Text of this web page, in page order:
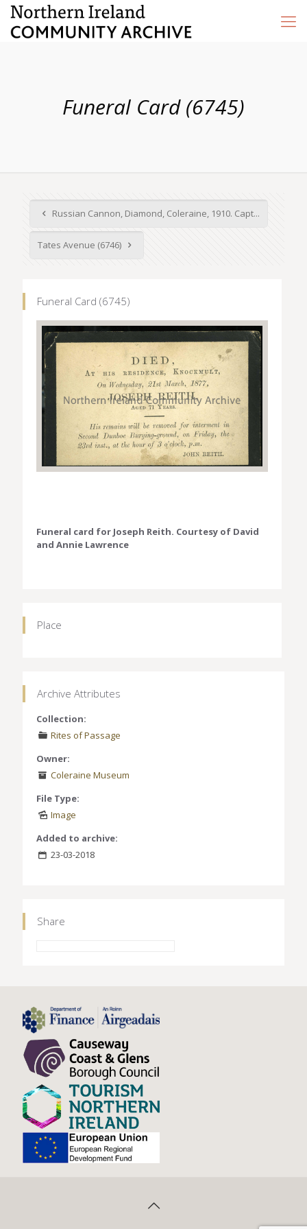
Funeral Card (6745)
Russian Cannon, Diamond, Coleraine, 1910. Capt...
Tates Avenue (6746)
Funeral Card (6745)
Funeral card for Joseph Reith. Courtesy of David
and Annie Lawrence
Place
Archive Attributes
Collection:
Rites of Passage
Owner:
Coleraine Museum
File Type:
Image
Added to archive:
23-03-2018
Share